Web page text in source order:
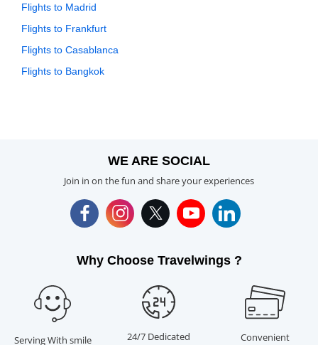
Flights to Madrid
Flights to Frankfurt
Flights to Casablanca
Flights to Bangkok
WE ARE SOCIAL
Join in on the fun and share your experiences
Why Choose Travelwings ?
Serving With smile
24/7 Dedicated
Convenient